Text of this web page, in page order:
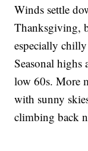
Winds settle
Thanksgiving,
especially
Seasonal highs
low 60s. More
with sunny
climbing back